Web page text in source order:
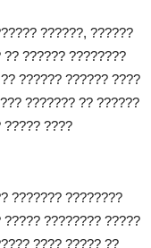
??????, ??????
?????? ????????
?????? ?????? ????
??????? ?? ??????
????? ????
??????? ????????
???????? ?????
???? ????? ??